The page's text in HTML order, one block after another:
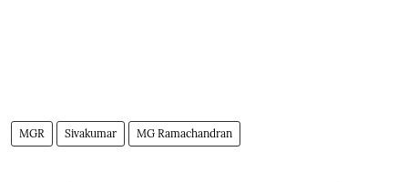
MGR Sivakumar MG Ramachandran